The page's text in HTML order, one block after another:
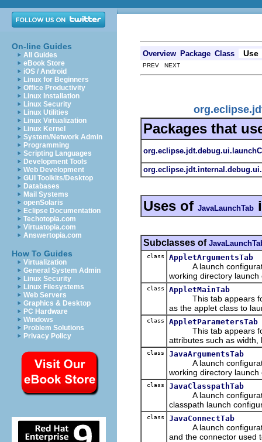
On-line Guides
All Guides
eBook Store
iOS / Android
Linux for Beginners
Office Productivity
Linux Installation
Linux Security
Linux Utilities
Linux Virtualization
Linux Kernel
System/Network Admin
Programming
Scripting Languages
Development Tools
Web Development
GUI Toolkits/Desktop
Databases
Mail Systems
openSolaris
Eclipse Documentation
Techotopia.com
Virtuatopia.com
Answertopia.com
How To Guides
Virtualization
General System Admin
Linux Security
Linux Filesystems
Web Servers
Graphics & Desktop
PC Hardware
Windows
Problem Solutions
Privacy Policy
Overview Package Class Use
PREV NEXT
Packages that
Uses of JavaLaunchTab
Subclasses of
class AppletArgumentsTab
A launch
working directory
class AppletMainTab
This tab appears for
as the applet class to
class AppletParametersTab
This tab appears for
attributes such as
class JavaArgumentsTab
A launch
working directory
class JavaClasspathTab
A launch
classpath launch
class JavaConnectTab
A launch
and the connector used